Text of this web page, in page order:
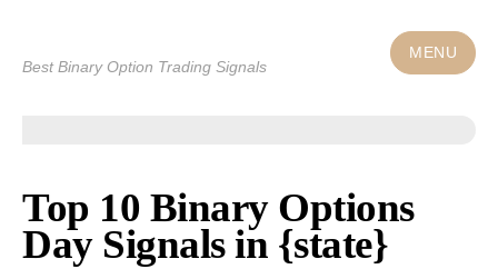
Best Binary Option Trading Signals
MENU
Top 10 Binary Options
Day Signals in {state}